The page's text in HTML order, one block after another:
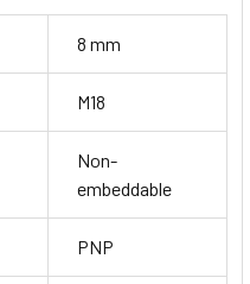
8 mm
M18
Non-
embeddable
PNP